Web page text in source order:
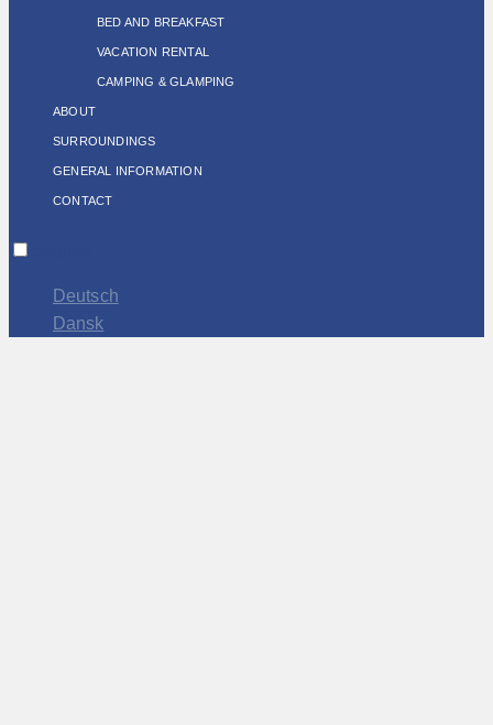
BED AND BREAKFAST
VACATION RENTAL
CAMPING & GLAMPING
ABOUT
SURROUNDINGS
GENERAL INFORMATION
CONTACT
Deutsch
Dansk